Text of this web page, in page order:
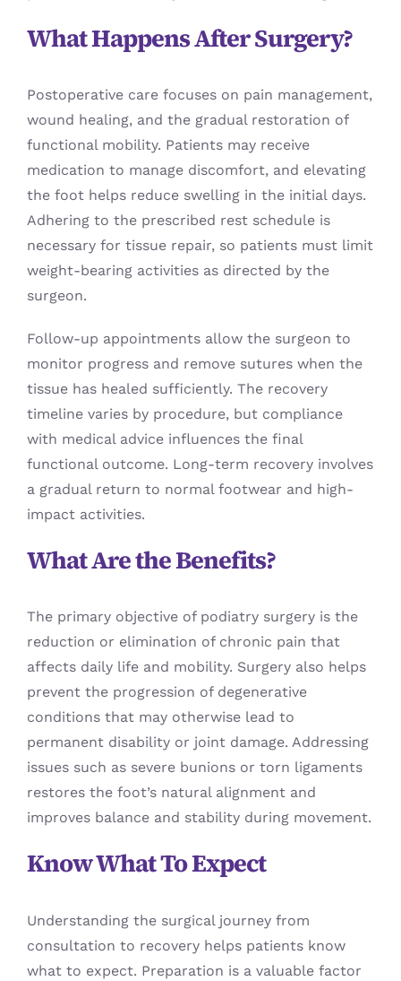
What Happens After Surgery?
Postoperative care focuses on pain management,
wound healing, and the gradual restoration of
functional mobility. Patients may receive
medication to manage discomfort, and elevating
the foot helps reduce swelling in the initial days.
Adhering to the prescribed rest schedule is
necessary for tissue repair, so patients must limit
weight-bearing activities as directed by the
surgeon.
Follow-up appointments allow the surgeon to
monitor progress and remove sutures when the
tissue has healed sufficiently. The recovery
timeline varies by procedure, but compliance
with medical advice influences the final
functional outcome. Long-term recovery involves
a gradual return to normal footwear and high-
impact activities.
What Are the Benefits?
The primary objective of podiatry surgery is the
reduction or elimination of chronic pain that
affects daily life and mobility. Surgery also helps
prevent the progression of degenerative
conditions that may otherwise lead to
permanent disability or joint damage. Addressing
issues such as severe bunions or torn ligaments
restores the foot’s natural alignment and
improves balance and stability during movement.
Know What To Expect
Understanding the surgical journey from
consultation to recovery helps patients know
what to expect. Preparation is a valuable factor